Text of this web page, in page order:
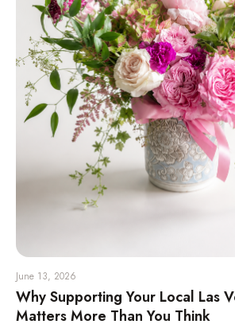
June 13, 2026
Why Supporting Your Local Las
Matters More Than You Think